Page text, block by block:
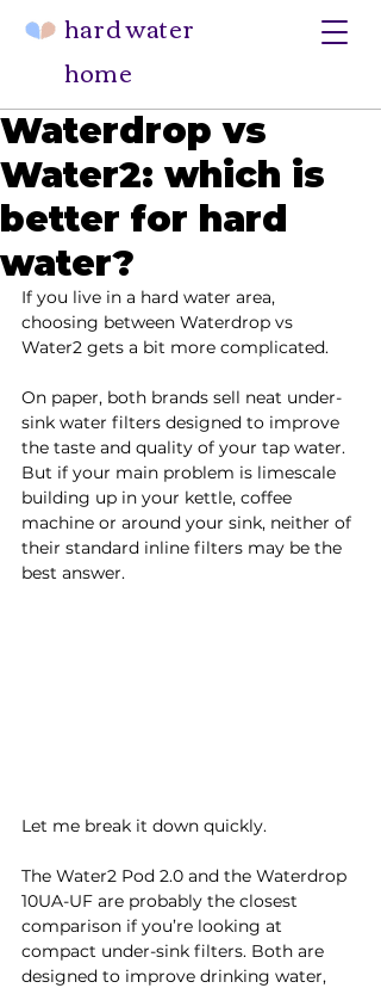
hard water
home
Waterdrop vs
Water2: which is
better for hard
water?
If you live in a hard water area,
choosing between Waterdrop vs
Water2 gets a bit more complicated.
On paper, both brands sell neat under-
sink water filters designed to improve
the taste and quality of your tap water.
But if your main problem is limescale
building up in your kettle, coffee
machine or around your sink, neither of
their standard inline filters may be the
best answer.
Let me break it down quickly.
The Water2 Pod 2.0 and the Waterdrop
10UA-UF are probably the closest
comparison if you’re looking at
compact under-sink filters. Both are
designed to improve drinking water,